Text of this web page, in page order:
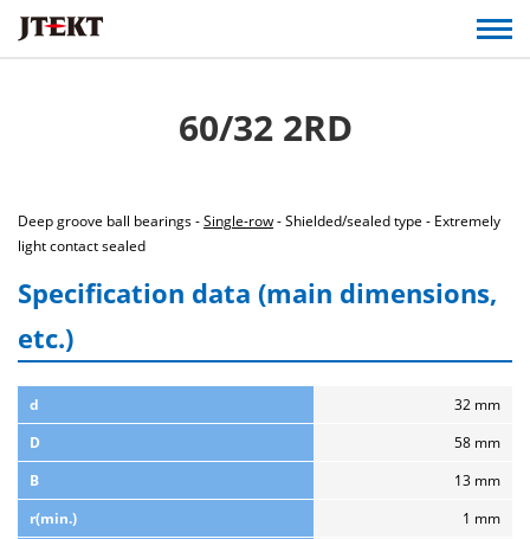
60/32 2RD
Deep groove ball bearings -Single-row- Shielded/sealed type - Extremely
light contact sealed
Specification data (main dimensions,
etc.)
d
32 mm
D
58 mm
B
13 mm
r(min.)
1 mm